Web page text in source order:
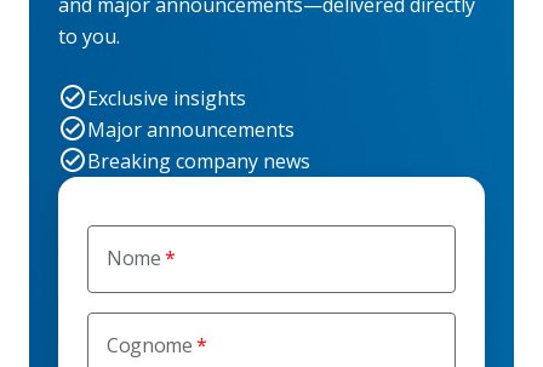
Nome
Cognome
to you.
Exclusive insights
Major announcements
Breaking company news